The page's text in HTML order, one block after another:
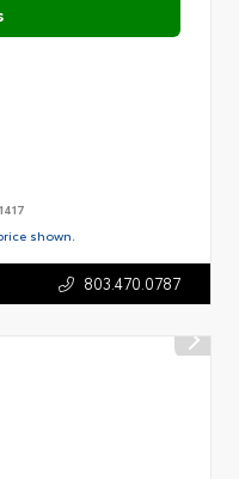
shown.
803.470.0787